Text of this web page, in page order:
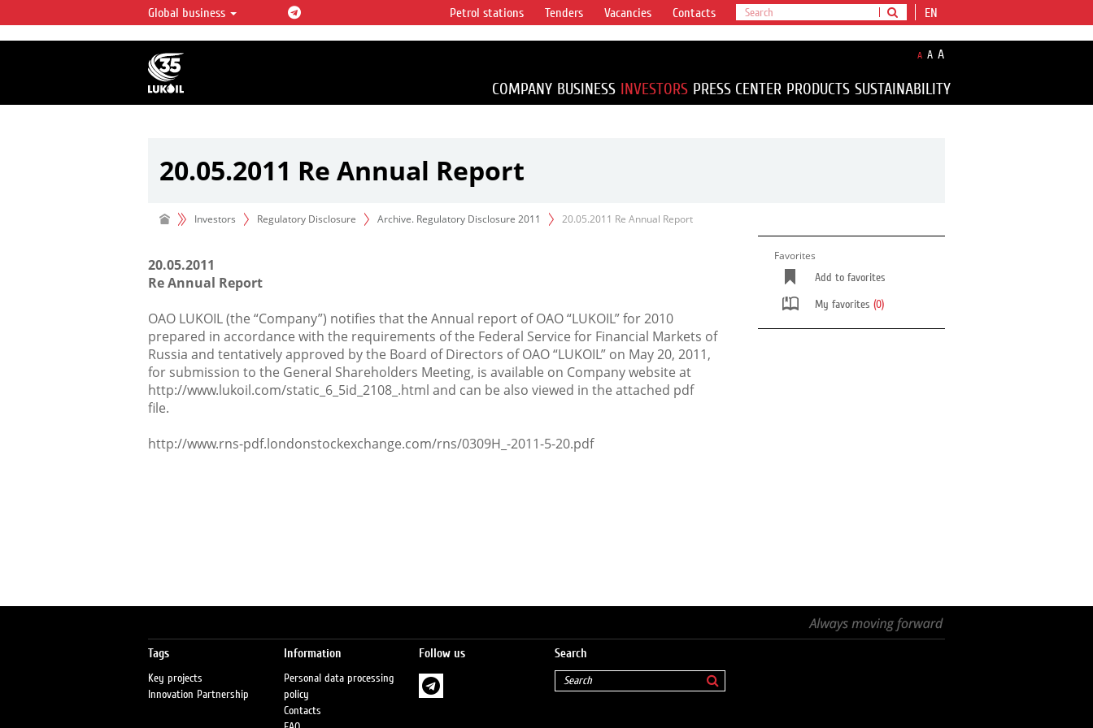
LUKOIL OVERVIEW
LUKOIL is one of the largest oil & gas vertical
integrated companies in the world accounting for
over 2% of crude production and circa 1% of proved
hydrocarbon reserves globally.
Global business EN
Petrol stations Tenders Vacancies Contacts
A A A
COMPANY BUSINESS INVESTORS PRESS CENTER PRODUCTS SUSTAINABILITY
20.05.2011 Re Annual Report
Investors Regulatory Disclosure Archive. Regulatory Disclosure 2011 20.05.2011 Re Annual Report
20.05.2011
Re Annual Report
OAO LUKOIL (the “Company”) notifies that the Annual report of OAO “LUKOIL” for 2010
prepared in accordance with the requirements of the Federal Service for Financial Markets of
Russia and tentatively approved by the Board of Directors of OAO “LUKOIL” on May 20, 2011,
for submission to the General Shareholders Meeting, is available on Company website at
http://www.lukoil.com/static_6_5id_2108_.html and can be also viewed in the attached pdf
file.
http://www.rns-pdf.londonstockexchange.com/rns/0309H_-2011-5-20.pdf
Favorites
Add to favorites
My favorites (0)
Tags
Key projects
Innovation Partnership
Information
Personal data processing
policy
Contacts
Follow us Search